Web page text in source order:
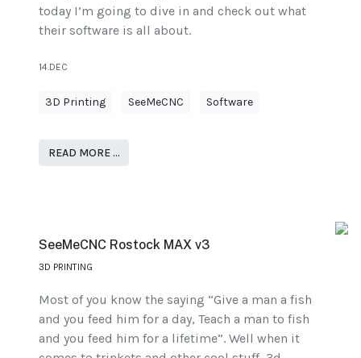
today I’m going to dive in and check out what
their software is all about.
14.DEC
3D Printing SeeMeCNC Software
READ MORE …
SeeMeCNC Rostock MAX v3
3D PRINTING
Most of you know the saying “Give a man a fish
and you feed him for a day, Teach a man to fish
and you feed him for a lifetime”. Well when it